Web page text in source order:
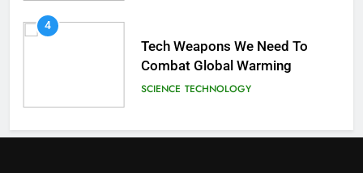
4
Tech Weapons We Need To
Combat Global Warming
SCIENCE TECHNOLOGY